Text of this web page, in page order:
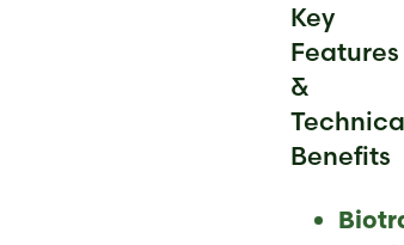
Key
Features
&
Benefits